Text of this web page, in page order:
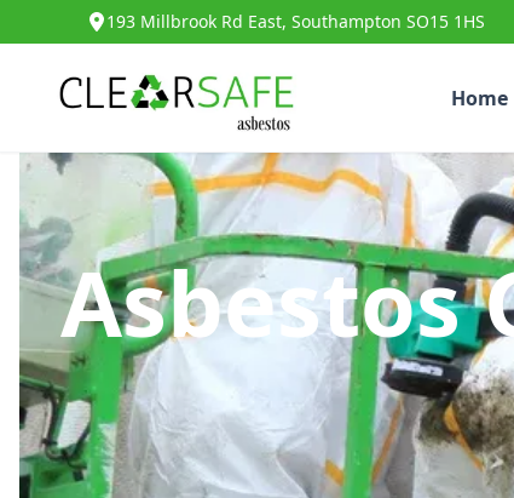
193 Millbrook Rd East, Southampton SO15 1HS
Home
Asbestos